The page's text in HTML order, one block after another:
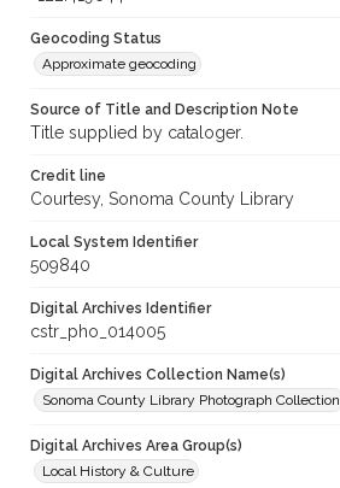
Geocoding Status
Approximate geocoding
Source of Title and Description Note
Title supplied by cataloger.
Credit line
Courtesy, Sonoma County Library
Local System Identifier
509840
Digital Archives Identifier
cstr_pho_014005
Digital Archives Collection Name(s)
Sonoma County Library Photograph Collection
Digital Archives Area Group(s)
Local History & Culture